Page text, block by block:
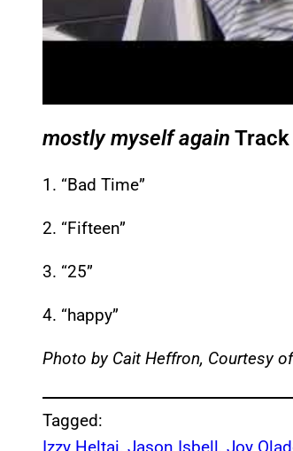
mostly myself again
1. “Bad Time”
2. “Fifteen”
3. “25”
4. “happy”
Photo by Cait Heffron, Courtesy
Tagged:
Izzy Heltai, Jason Isbell, Joy